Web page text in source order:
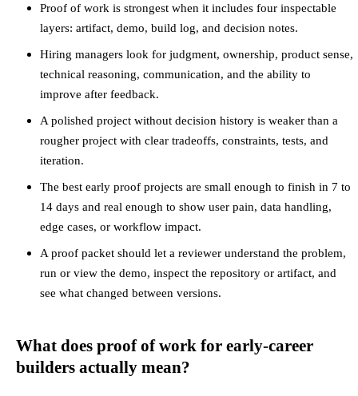
Proof of work is strongest when it includes four inspectable
layers: artifact, demo, build log, and decision notes.
Hiring managers look for judgment, ownership, product sense,
technical reasoning, communication, and the ability to
improve after feedback.
A polished project without decision history is weaker than a
rougher project with clear tradeoffs, constraints, tests, and
iteration.
The best early proof projects are small enough to finish in 7 to
14 days and real enough to show user pain, data handling,
edge cases, or workflow impact.
A proof packet should let a reviewer understand the problem,
run or view the demo, inspect the repository or artifact, and
see what changed between versions.
What does proof of work for early-career
builders actually mean?